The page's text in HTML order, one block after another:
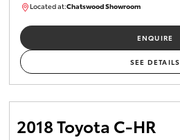
GR Yaris
GR86
GR Supra
Located at:Chatswood Showroom
ENQUIRE
SEE DETAILS
2018 Toyota C-HR